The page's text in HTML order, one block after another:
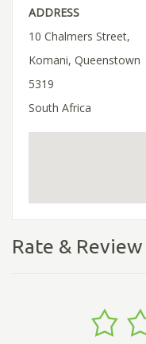
ADDRESS
10 Chalmers Street,
Komani, Queenstown
5319
South Africa
Rate & Review